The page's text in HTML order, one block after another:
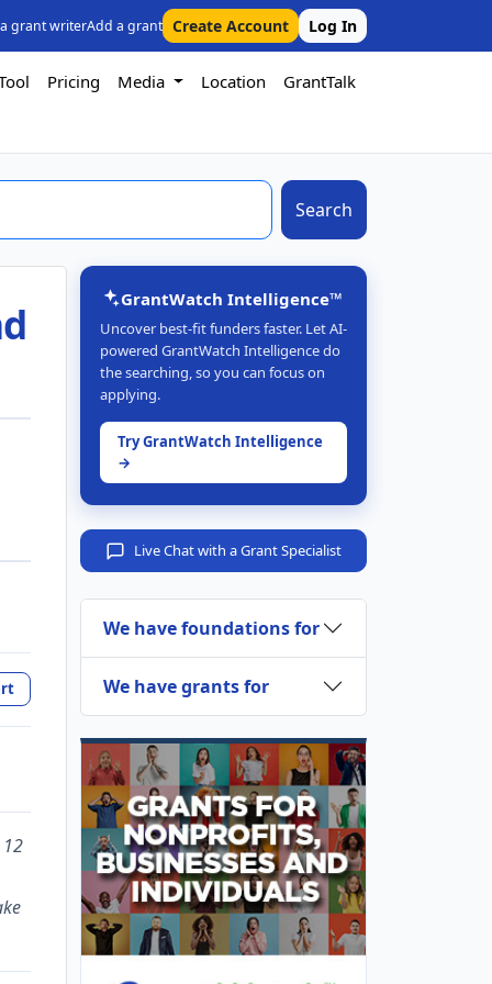
grant writerAdd a grant Create Account Log In
Pricing Media Location GrantTalk
Search
GrantWatch Intelligence™
Uncover best-fit funders faster. Let AI-
powered GrantWatch Intelligence do
the searching, so you can focus on
applying.
Try GrantWatch Intelligence
→
Live Chat with a Grant Specialist
We have foundations for
We have grants for